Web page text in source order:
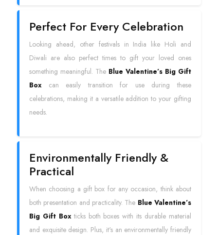
Perfect For Every Celebration
Looking ahead, other festivals in India like Holi and
Diwali are also perfect times to gift your loved ones
something meaningful. The Blue Valentine’s Big Gift
Boxcan easily transition for use during these
celebrations, making it a versatile addition to your gifting
needs.
Environmentally Friendly &
Practical
When choosing a gift box for any occasion, think about
both presentation and practicality. The Blue Valentine’s
Big Gift Boxticks both boxes with its durable material
and exquisite design. Plus, it's an environmentally friendly